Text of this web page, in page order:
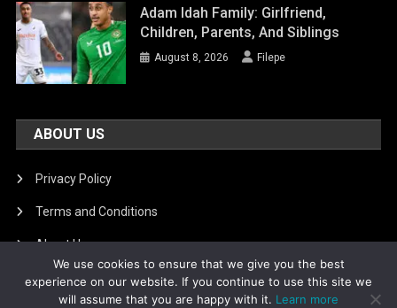
Adam Idah Family: Girlfriend,
Children, Parents, And Siblings
August 8, 2026 Filepe
ABOUT US
Privacy Policy
Terms and Conditions
About Us
DMCA Removal
We use cookies to ensure that we give you the best
experience on our website. If you continue to use this site we
will assume that you are happy with it. Learn more